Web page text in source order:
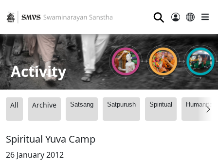
⚲
Activity
All Archive Satsang Satpurush Spiritual
Spiritual Yuva Camp
26 January 2012